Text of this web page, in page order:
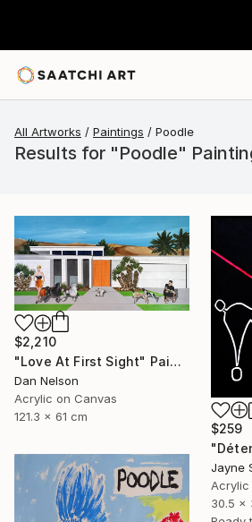
All Artworks Paintings Poodle
Results for "Poodle"
$2,210
"Love At First Sight" Painting
Dan Nelson
Acrylic on Canvas
121.3 x 61 cm
$259
Jayne
Acrylic
30.5 x